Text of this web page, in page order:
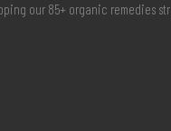
our 85+ organic remedies